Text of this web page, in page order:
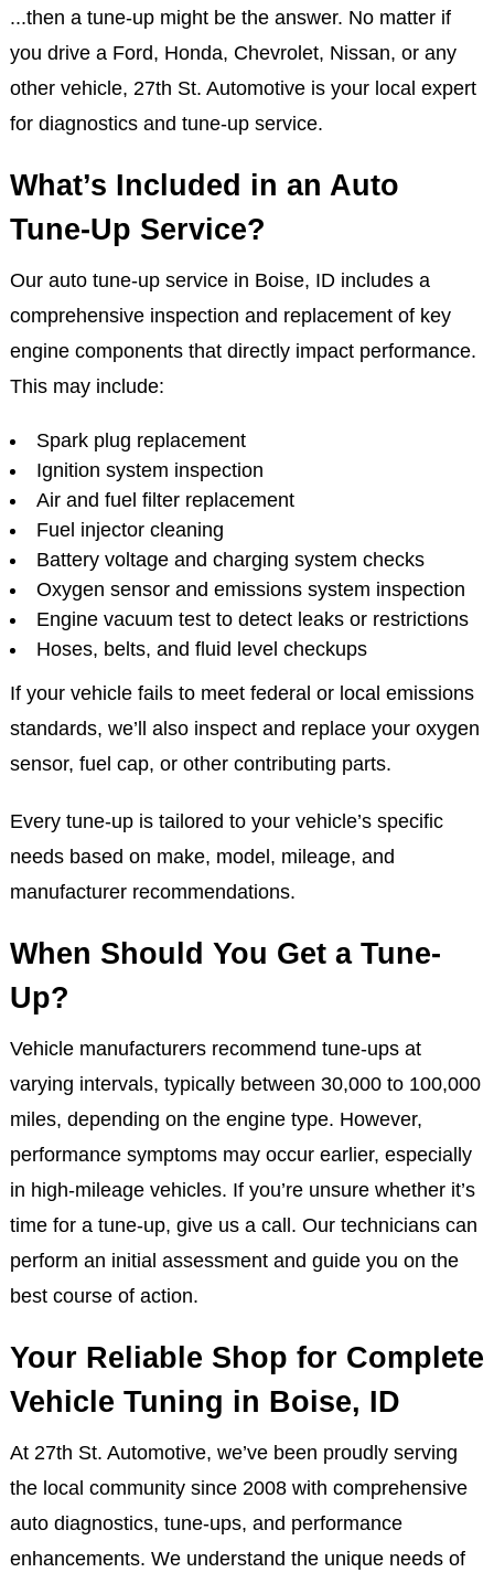
...then a tune-up might be the answer. No matter if
you drive a Ford, Honda, Chevrolet, Nissan, or any
other vehicle, 27th St. Automotive is your local expert
for diagnostics and tune-up service.
What’s Included in an Auto
Tune-Up Service?
Our auto tune-up service in Boise, ID includes a
comprehensive inspection and replacement of key
engine components that directly impact performance.
This may include:
Spark plug replacement
Ignition system inspection
Air and fuel filter replacement
Fuel injector cleaning
Battery voltage and charging system checks
Oxygen sensor and emissions system inspection
Engine vacuum test to detect leaks or restrictions
Hoses, belts, and fluid level checkups
If your vehicle fails to meet federal or local emissions
standards, we’ll also inspect and replace your oxygen
sensor, fuel cap, or other contributing parts.
Every tune-up is tailored to your vehicle’s specific
needs based on make, model, mileage, and
manufacturer recommendations.
When Should You Get a Tune-
Up?
Vehicle manufacturers recommend tune-ups at
varying intervals, typically between 30,000 to 100,000
miles, depending on the engine type. However,
performance symptoms may occur earlier, especially
in high-mileage vehicles. If you’re unsure whether it’s
time for a tune-up, give us a call. Our technicians can
perform an initial assessment and guide you on the
best course of action.
Your Reliable Shop for Complete
Vehicle Tuning in Boise, ID
At 27th St. Automotive, we’ve been proudly serving
the local community since 2008 with comprehensive
auto diagnostics, tune-ups, and performance
enhancements. We understand the unique needs of